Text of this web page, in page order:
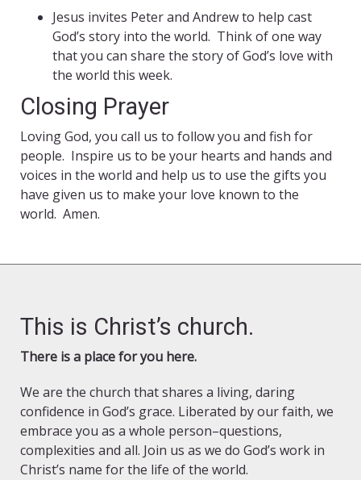
Jesus invites Peter and Andrew to help cast
God’s story into the world. Think of one way
that you can share the story of God’s love with
the world this week.
Closing Prayer
Loving God, you call us to follow you and fish for
people. Inspire us to be your hearts and hands and
voices in the world and help us to use the gifts you
have given us to make your love known to the
world. Amen.
This is Christ’s church.
There is a place for you here.
We are the church that shares a living, daring
confidence in God’s grace. Liberated by our faith, we
embrace you as a whole person–questions,
complexities and all. Join us as we do God’s work in
Christ’s name for the life of the world.